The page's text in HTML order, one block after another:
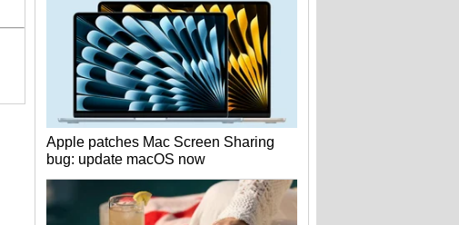
Apple patches Mac Screen Sharing
bug: update macOS now